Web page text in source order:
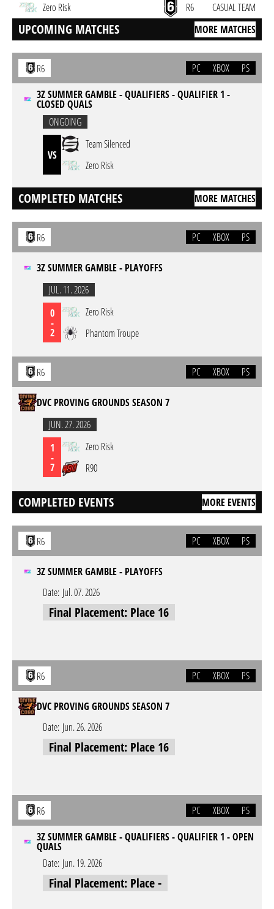
Zero Risk R6 CASUAL TEAM
UPCOMING MATCHES MORE MATCHES
R6 PC XBOX
PS
3Z SUMMER GAMBLE - QUALIFIERS - QUALIFIER 1 -
CLOSED QUALS
ONGOING
VS
Team Silenced
Zero Risk
COMPLETED MATCHES MORE MATCHES
R6 PC XBOX PS
3Z SUMMER GAMBLE - PLAYOFFS
JUL. 11. 2026
0
-
2
Zero Risk
Phantom Troupe
R6 PC XBOX PS
DVC PROVING GROUNDS SEASON 7
JUN. 27. 2026
1
-
7
Zero Risk
R90
COMPLETED EVENTS MORE EVENTS
R6 PC XBOX PS
3Z SUMMER GAMBLE - PLAYOFFS
Date: Jul. 07. 2026
Final Placement: Place 16
R6 PC XBOX PS
DVC PROVING GROUNDS SEASON 7
Date: Jun. 26. 2026
Final Placement: Place 16
R6 PC XBOX
PS
3Z SUMMER GAMBLE - QUALIFIERS - QUALIFIER 1 - OPEN
QUALS
Date: Jun. 19. 2026
Final Placement: Place -